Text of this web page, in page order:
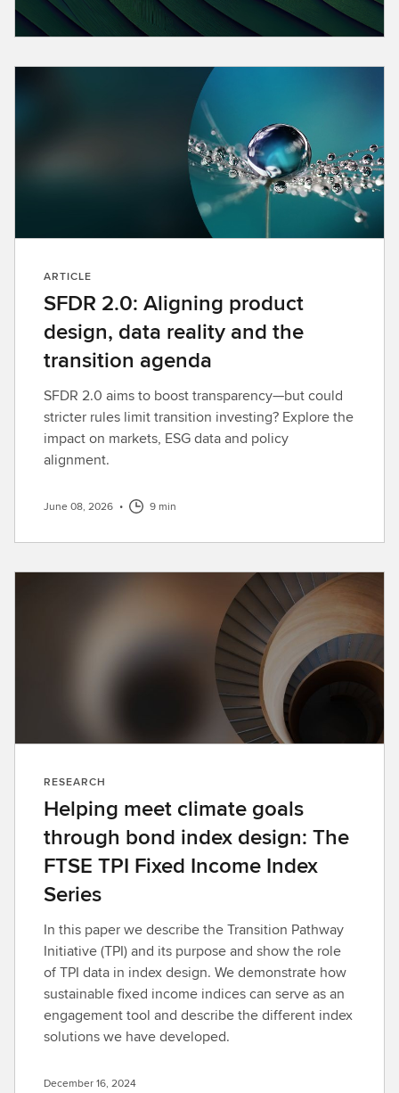
ARTICLE
SFDR 2.0: Aligning product
design, data reality and the
transition agenda
SFDR 2.0 aims to boost transparency—but could
stricter rules limit transition investing? Explore the
impact on markets, ESG data and policy
alignment.
June 08, 2026 • 9 min
RESEARCH
Helping meet climate goals
through bond index design: The
FTSE TPI Fixed Income Index
Series
In this paper we describe the Transition Pathway
Initiative (TPI) and its purpose and show the role
of TPI data in index design. We demonstrate how
sustainable fixed income indices can serve as an
engagement tool and describe the different index
solutions we have developed.
December 16, 2024